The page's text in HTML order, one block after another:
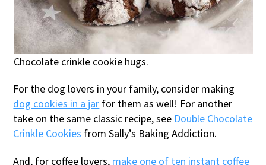
Chocolate crinkle cookie hugs.
For the dog lovers in your family, consider making
dog cookies in a jar for them as well! For another
take on the same classic recipe, see Double Chocolate
Crinkle Cookies from Sally’s Baking Addiction.
And, for coffee lovers, make one of ten instant coffee